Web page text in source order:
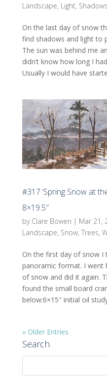
Landscape, Light, Shadows
On the last day of snow
find shadows and light to
The sun was behind me
didn’t know how long I
Usually I would have
#317 ‘Spring Snow at
8×19.5″
by Clare Bowen | Mar 21,
Landscape, Snow, Trees,
On the first day of snow I
panoramic format. I went
of snow and did it again.
found the small board
below:6×15″ initial oil
« Older Entries
Search